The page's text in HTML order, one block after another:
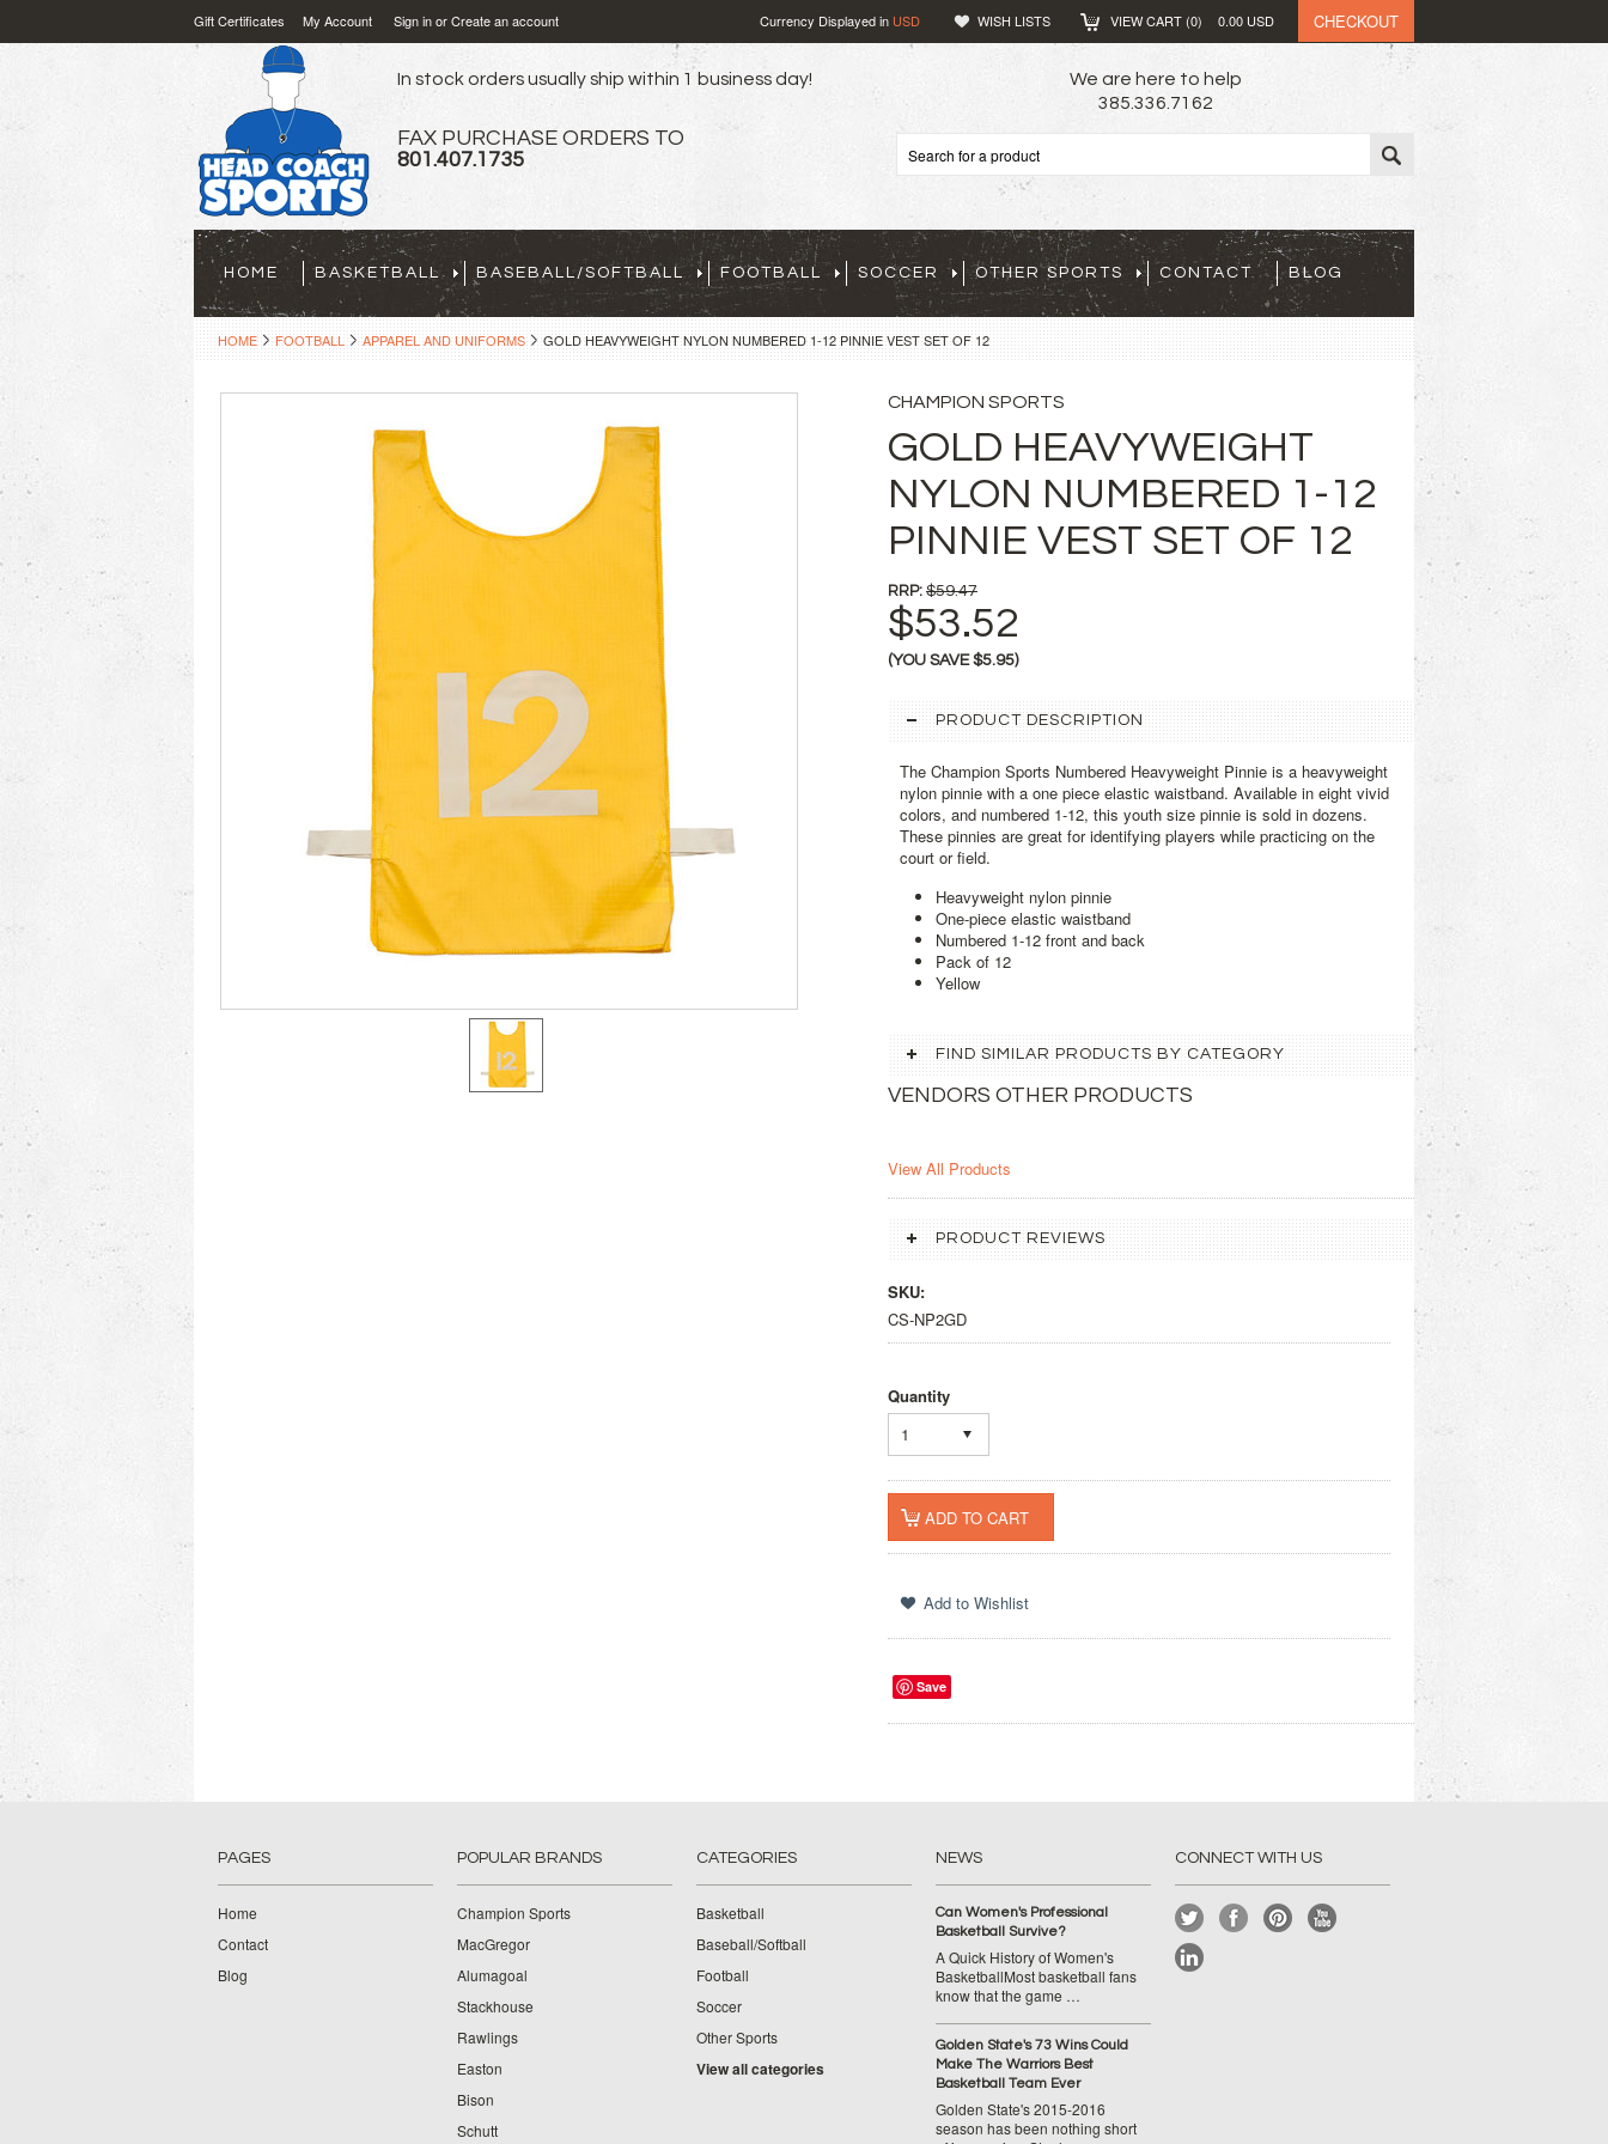
Gift Certificates My Account Sign inorCreate an account Currency Displayed in USD WISH LISTS VIEW CART (0) 0.00 USD CHECKOUT
In stock orders usually ship within 1 business day!
FAX PURCHASE ORDERS TO
801.407.1735
We are here to help
385.336.7162
HOME BASKETBALL BASEBALL/SOFTBALL FOOTBALL SOCCER OTHER SPORTS CONTACT BLOG
HOME FOOTBALL APPAREL AND UNIFORMS GOLD HEAVYWEIGHT NYLON NUMBERED 1-12 PINNIE VEST SET OF 12
CHAMPION SPORTS
GOLD HEAVYWEIGHT
NYLON NUMBERED 1-12
PINNIE VEST SET OF 12
RRP: $59.47
$53.52
(YOU SAVE$5.95)
PRODUCT DESCRIPTION
The Champion Sports Numbered Heavyweight Pinnie is a heavyweight
nylon pinnie with a one piece elastic waistband. Available in eight vivid
colors, and numbered 1-12, this youth size pinnie is sold in dozens.
These pinnies are great for identifying players while practicing on the
court or field.
Heavyweight nylon pinnie
One-piece elastic waistband
Numbered 1-12 front and back
Pack of 12
Yellow
FIND SIMILAR PRODUCTS BY CATEGORY
VENDORS OTHER PRODUCTS
View All Products
PRODUCT REVIEWS
SKU:
CS-NP2GD
Quantity
1
Save
PAGES
Home
Contact
Blog
POPULAR BRANDS
Champion Sports
MacGregor
Alumagoal
Stackhouse
Rawlings
Easton
Bison
Schutt
CATEGORIES
Basketball
Baseball/Softball
Football
Soccer
Other Sports
View all categories
NEWS
Can Women's Professional
Basketball Survive?
A Quick History of Women's
BasketballMost basketball fans
know that the game …
Golden State's 73 Wins Could
Make The Warriors Best
Basketball Team Ever
Golden State's 2015-2016
season has been nothing short
CONNECT WITH US